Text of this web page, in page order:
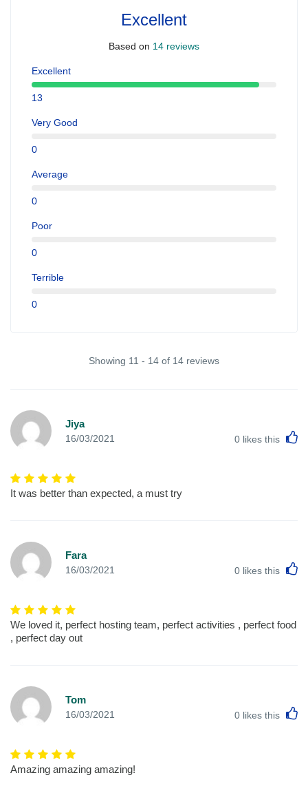
Excellent
Based on 14 reviews
Excellent
13
Very Good
0
Average
0
Poor
0
Terrible
0
Showing 11 - 14 of 14 reviews
Jiya
16/03/2021 0 likes this
It was better than expected, a must try
Fara
16/03/2021 0 likes this
We loved it, perfect hosting team, perfect activities , perfect food
, perfect day out
Tom
16/03/2021 0 likes this
Amazing amazing amazing!